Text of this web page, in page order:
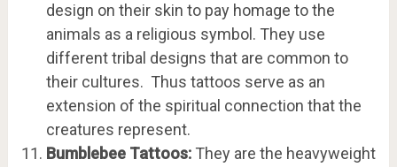
design on their skin to pay homage to the
animals as a religious symbol. They use
different tribal designs that are common to
their cultures. Thus tattoos serve as an
extension of the spiritual connection that the
creatures represent.
Bumblebee Tattoos:They are the heavyweight